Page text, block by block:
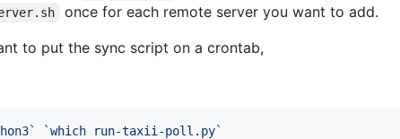
once for each remote server you want to add.
to put the sync script on a crontab,
` `which run-taxii-poll.py`